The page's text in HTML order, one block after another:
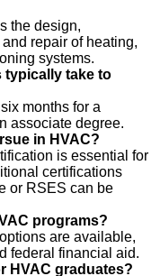
the design,
repair of heating,
systems.
typically take to
months for a
associate degree.
in HVAC?
is essential for
certifications
or RSES can be
programs?
are available,
federal financial aid.
HVAC graduates?